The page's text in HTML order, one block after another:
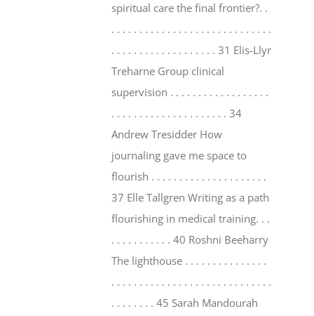
spiritual care the final frontier?. .
. . . . . . . . . . . . . . . . . . . . . . . . . . . . .
. . . . . . . . . . . . . . . . . . . 31 Elis-Llyr
Treharne Group clinical
supervision . . . . . . . . . . . . . . . . . .
. . . . . . . . . . . . . . . . . . . . . 34
Andrew Tresidder How
journaling gave me space to
flourish . . . . . . . . . . . . . . . . . . . . .
37 Elle Tallgren Writing as a path
flourishing in medical training. . .
. . . . . . . . . . . 40 Roshni Beeharry
The lighthouse . . . . . . . . . . . . . . .
. . . . . . . . . . . . . . . . . . . . . . . . . . . . .
. . . . . . . . 45 Sarah Mandourah